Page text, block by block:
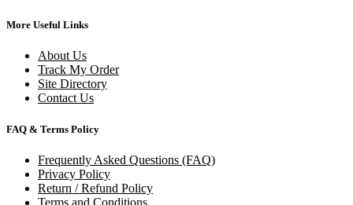
More Useful Links
About Us
Track My Order
Site Directory
Contact Us
FAQ & Terms Policy
Frequently Asked Questions (FAQ)
Privacy Policy
Return / Refund Policy
Terms and Conditions